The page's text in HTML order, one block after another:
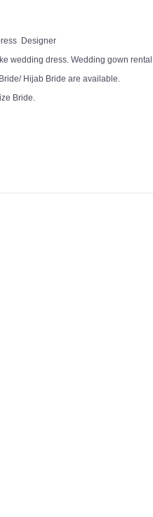
Designer
wedding dress. Wedding gown
Hijab Bride are available.
Bride.